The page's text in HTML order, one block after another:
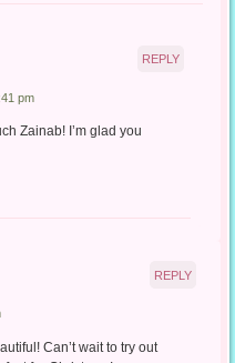
pm
Zainab! I’m glad you
REPLY
Can’t wait to try out
REPLY